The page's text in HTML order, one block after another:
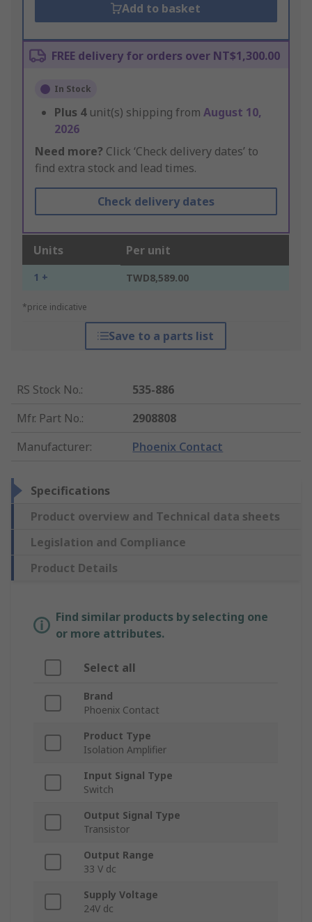
Add to basket
FREE delivery for orders over NT$1,300.00
In Stock
Plus 4 unit(s) shipping from August 10,
2026
Need more? Click ‘Check delivery dates’ to
find extra stock and lead times.
Check delivery dates
Units Per unit
1 + TWD8,589.00
*price indicative
Save to a parts list
RS Stock No.:
535-886
Mfr. Part No.:
2908808
Manufacturer: Phoenix Contact
Specifications
Product overview and Technical data sheets
Legislation and Compliance
Product Details
Find similar products by selecting one
or more attributes.
Select all
Brand
Phoenix Contact
Product Type
Isolation Amplifier
Input Signal Type
Switch
Output Signal Type
Transistor
Output Range
33 V dc
Supply Voltage
24V dc